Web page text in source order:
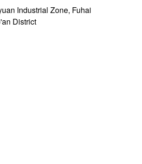
Industrial Zone, Fuhai
District